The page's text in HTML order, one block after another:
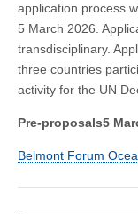
application process
5 March 2026.
transdisciplinary.
three countries
activity for the UN
Pre-proposals5
Belmont Forum